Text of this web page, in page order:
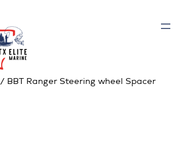
/ BBT Ranger Steering wheel Spacer